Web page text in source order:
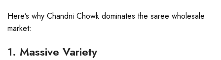
Here’s why Chandni Chowk dominates the saree wholesale
market:
1. Massive Variety